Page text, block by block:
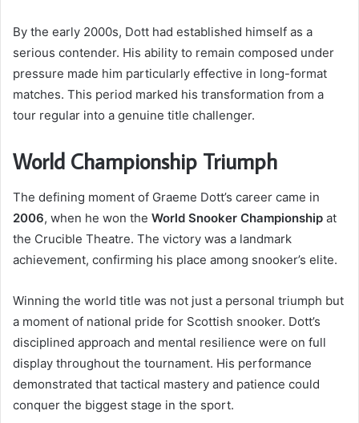
By the early 2000s, Dott had established himself as a
serious contender. His ability to remain composed under
pressure made him particularly effective in long-format
matches. This period marked his transformation from a
tour regular into a genuine title challenger.
World Championship Triumph
The defining moment of Graeme Dott’s career came in
2006, when he won the World Snooker Championship at
the Crucible Theatre. The victory was a landmark
achievement, confirming his place among snooker’s elite.
Winning the world title was not just a personal triumph but
a moment of national pride for Scottish snooker. Dott’s
disciplined approach and mental resilience were on full
display throughout the tournament. His performance
demonstrated that tactical mastery and patience could
conquer the biggest stage in the sport.